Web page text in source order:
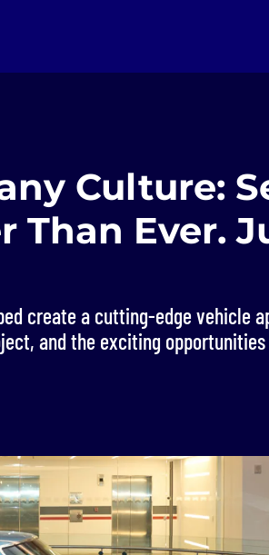
Culture:
Than Ever.
create a cutting-edge vehicle
and the exciting